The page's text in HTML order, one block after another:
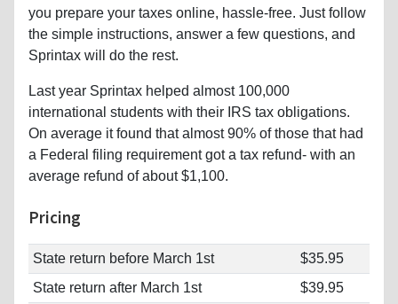
you prepare your taxes online, hassle-free. Just follow
the simple instructions, answer a few questions, and
Sprintax will do the rest.
Last year Sprintax helped almost 100,000
international students with their IRS tax obligations.
On average it found that almost 90% of those that had
a Federal filing requirement got a tax refund- with an
average refund of about $1,100.
Pricing
State return before March 1st
$35.95
State return after March 1st
$39.95